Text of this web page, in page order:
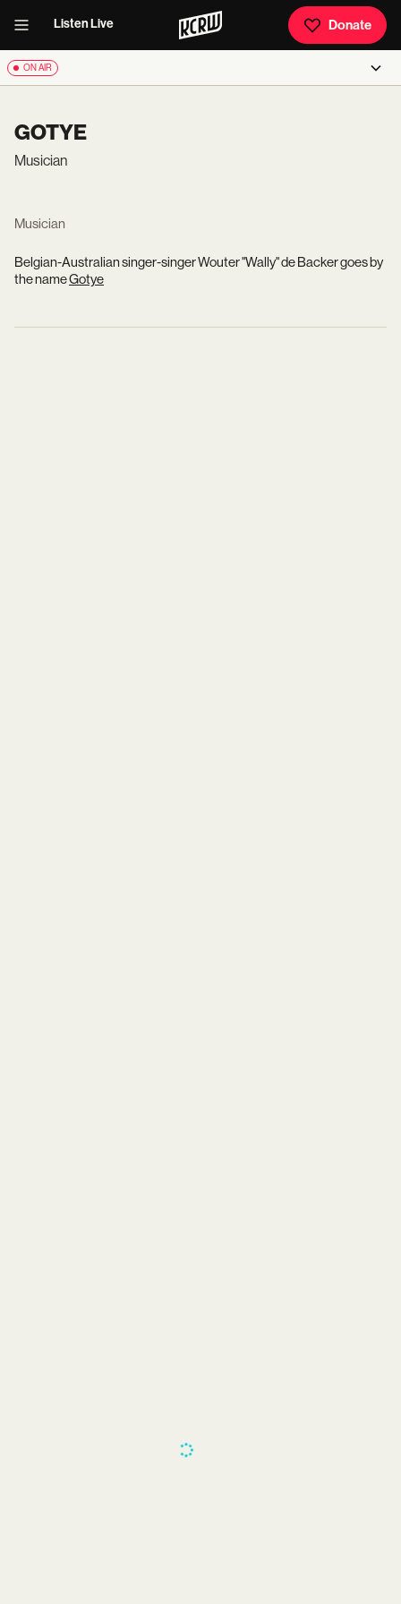
Listen Live Donate
ON AIR
GOTYE
Musician
Musician
Belgian-Australian singer-singer Wouter "Wally" de Backer goes by
the nameGotye